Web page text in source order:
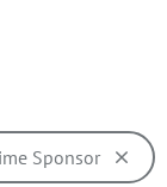
options
Sponsor